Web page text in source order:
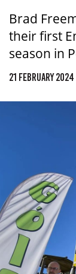
Brad
their first
season in
21 FEBRUARY 2024
ACT
TAS